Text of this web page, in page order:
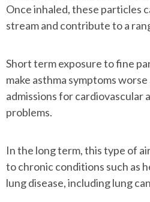
Once inhaled, these particles
stream and contribute to a
Short term exposure to fine
make asthma symptoms
admissions for cardiovascular
problems.
In the long term, this type of
to chronic conditions such as
lung disease, including lung